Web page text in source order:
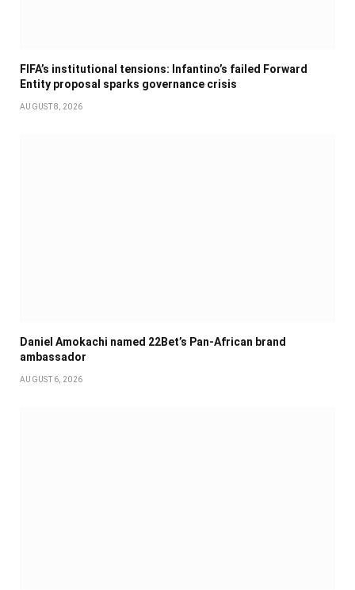
FIFA’s institutional tensions: Infantino’s failed Forward
Entity proposal sparks governance crisis
AUGUST 8, 2026
Daniel Amokachi named 22Bet’s Pan-African brand
ambassador
AUGUST 6, 2026